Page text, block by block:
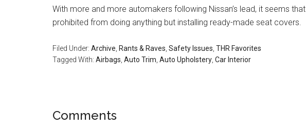
With more and more automakers following Nissan’s lead, it seems
prohibited from doing anything but installing ready-made seat covers.
Filed Under: Archive Rants & Raves Safety Issues THR Favorites
Tagged With: Airbags Auto Trim Auto Upholstery Car Interior
Reader
Comments